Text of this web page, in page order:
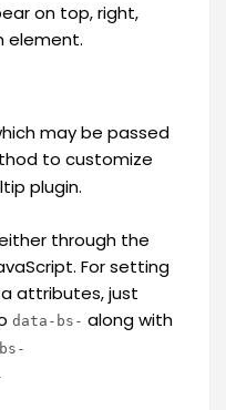
on top, right,
element.
may be passed
to customize
plugin.
through the
For setting
attributes, just
data-bs- along with